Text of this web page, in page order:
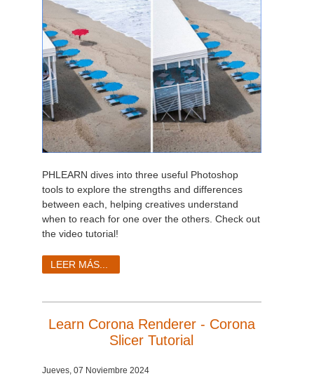
PHLEARN dives into three useful Photoshop
tools to explore the strengths and differences
between each, helping creatives understand
when to reach for one over the others. Check out
the video tutorial!
LEER MÁS...
Learn Corona Renderer - Corona
Slicer Tutorial
Jueves, 07 Noviembre 2024